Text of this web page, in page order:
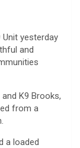
Unit yesterday
and
K9 Brooks,
from a
a loaded